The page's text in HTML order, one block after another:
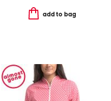
add to bag